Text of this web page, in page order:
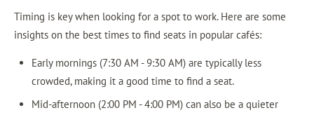
Timing is key when looking for a spot to work. Here are some
insights on the best times to find seats in popular cafés:
Early mornings (7:30 AM - 9:30 AM) are typically less
crowded, making it a good time to find a seat.
Mid-afternoon (2:00 PM - 4:00 PM) can also be a quieter